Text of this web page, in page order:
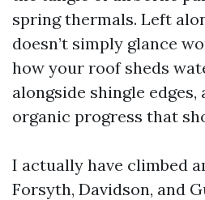
spring thermals. Left
doesn’t simply glance
how your roof sheds
alongside shingle edges,
organic progress that
I actually have climbed
Forsyth, Davidson, and